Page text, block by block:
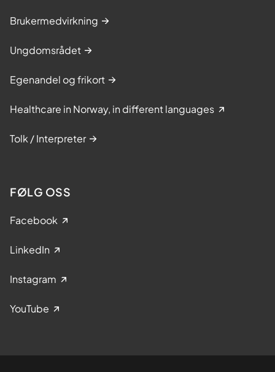
Brukermedvirkning
Ungdomsrådet
Egenandel og frikort
Healthcare in Norway, in different languages
Tolk / Interpreter
FØLG OSS
Facebook
LinkedIn
Instagram
YouTube